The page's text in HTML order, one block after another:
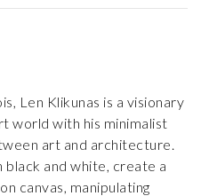
Len Klikunas is a visionary
world with his minimalist
art and architecture.
and white, create a
canvas, manipulating